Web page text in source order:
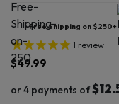
Free Shipping on $250+
1 review
$49.99
or 4 payments of